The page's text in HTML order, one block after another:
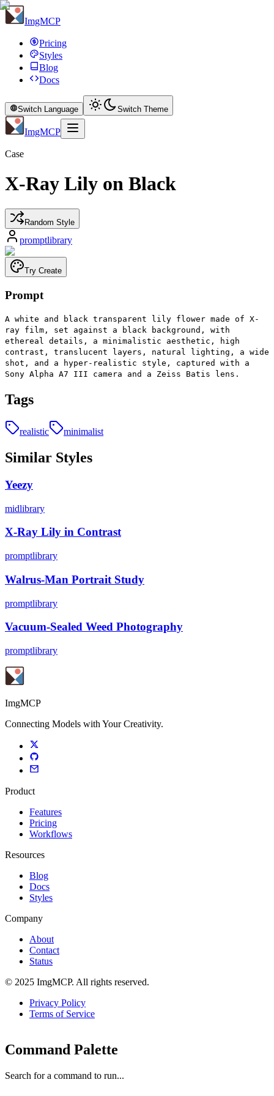
ImgMCP
Pricing
Styles
Blog
Docs
Switch Language Switch Theme
ImgMCP
Case
X-Ray Lily on Black
Random Style
promptlibrary
Try Create
Prompt
A white and black transparent lily flower made of X-
ray film, set against a black background, with
ethereal details, a minimalistic aesthetic, high
contrast, translucent layers, natural lighting, a wide
shot, and a hyper-realistic style, captured with a
Sony Alpha A7 III camera and a Zeiss Batis lens.
Tags
realistic minimalist
Similar Styles
Yeezy
midlibrary
X-Ray Lily in Contrast
promptlibrary
Walrus-Man Portrait Study
promptlibrary
Vacuum-Sealed Weed Photography
promptlibrary
ImgMCP
Connecting Models with Your Creativity.
Product
Features
Pricing
Workflows
Resources
Blog
Docs
Styles
Company
About
Contact
Status
© 2025 ImgMCP. All rights reserved.
Privacy Policy
Terms of Service
Command Palette
Search for a command to run...